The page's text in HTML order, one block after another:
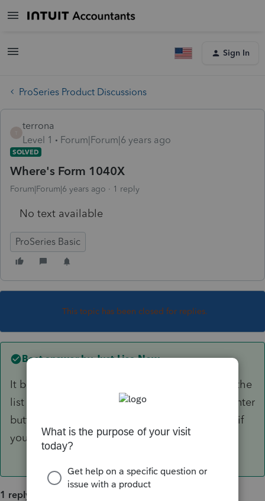
Sign In
ProSeries Product Discussions
terrona
Level 1
Forum|Forum|6 years ago
SOLVED
Where's Form 1040X
Forum|Forum|6 years ago 1 reply
No text available
ProSeries Basic
This topic has been closed for replies.
Best answer byJust-Lisa-Now-
It been available for at least a week now, its in the
list of forms. Does Basic have a Where Do I Enter
button? You should be able to find it that way if
you have one of those.
1 reply